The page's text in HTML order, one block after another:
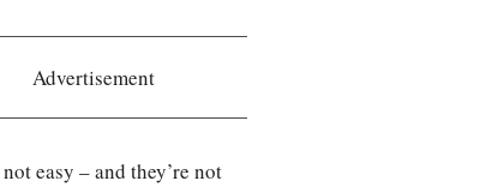
Advertisement
easy – and they’re not